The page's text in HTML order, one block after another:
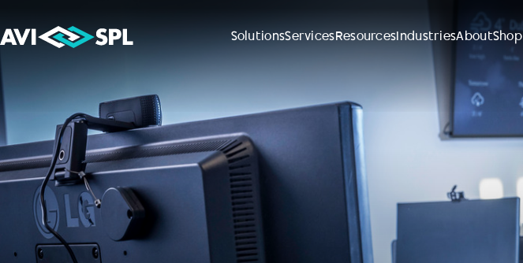
SolutionsServicesResourcesIndustriesAboutShop